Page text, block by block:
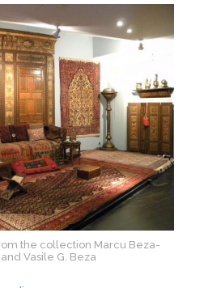
the collection Marcu Beza-
Vasile G. Beza